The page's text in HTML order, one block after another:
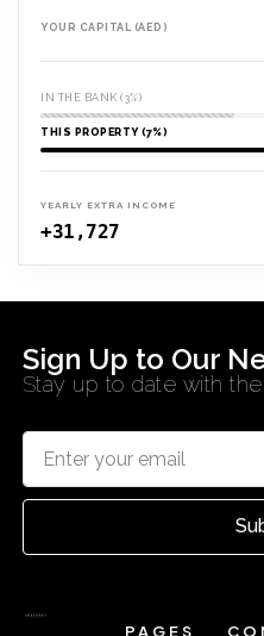
YOUR CAPITAL (AED)
IN THE BANK (3%)
THIS PROPERTY (7%)
YEARLY EXTRA INCOME
+31,727
Sign Up to Our
Stay up to date with
PAGES